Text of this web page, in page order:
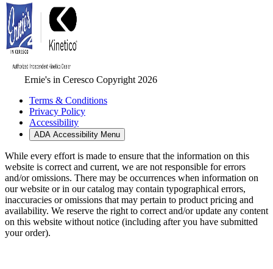
Ernie's in Ceresco Copyright 2026
Terms & Conditions
Privacy Policy
Accessibility
ADA Accessibility Menu
While every effort is made to ensure that the information on this
website is correct and current, we are not responsible for errors
and/or omissions. There may be occurrences when information on
our website or in our catalog may contain typographical errors,
inaccuracies or omissions that may pertain to product pricing and
availability. We reserve the right to correct and/or update any content
on this website without notice (including after you have submitted
your order).